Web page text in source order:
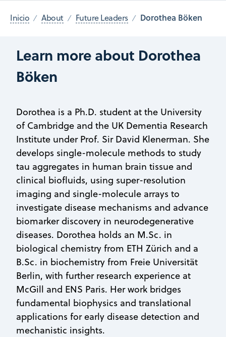
Inicio About Future Leaders Dorothea Böken
Learn more about Dorothea
Böken
Dorothea is a Ph.D. student at the University
of Cambridge and the UK Dementia Research
Institute under Prof. Sir David Klenerman. She
develops single-molecule methods to study
tau aggregates in human brain tissue and
clinical biofluids, using super-resolution
imaging and single-molecule arrays to
investigate disease mechanisms and advance
biomarker discovery in neurodegenerative
diseases. Dorothea holds an M.Sc. in
biological chemistry from ETH Zürich and a
B.Sc. in biochemistry from Freie Universität
Berlin, with further research experience at
McGill and ENS Paris. Her work bridges
fundamental biophysics and translational
applications for early disease detection and
mechanistic insights.